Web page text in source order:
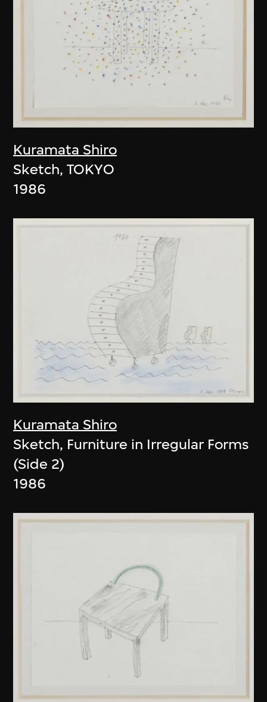
Kuramata Shiro
Sketch, TOKYO
1986
Kuramata Shiro
Sketch, Furniture in Irregular Forms
(Side 2)
1986